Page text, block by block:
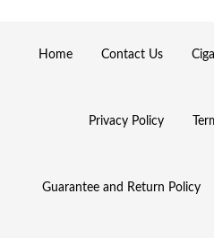
Home Contact Us
Privacy Policy
Guarantee and Return Policy